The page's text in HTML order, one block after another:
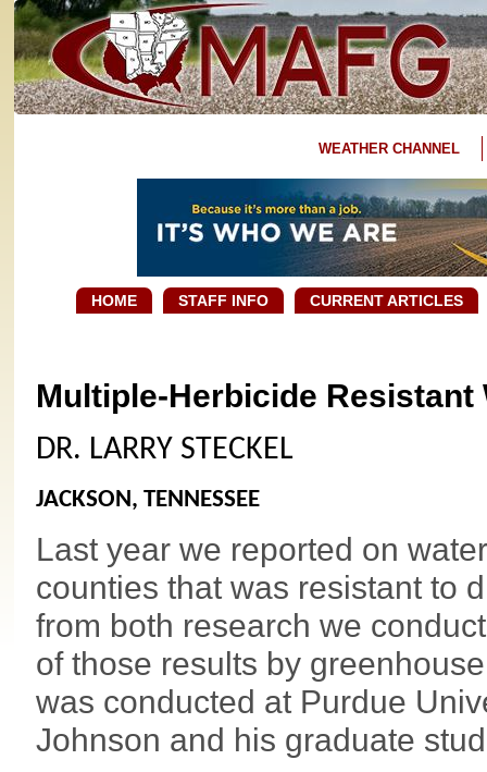
WEATHER CHANNEL
HOME STAFF INFO CURRENT ARTICLES
Multiple-Herbicide Resistant
DR. LARRY STECKEL
JACKSON, TENNESSEE
Last year we reported on
counties that was resistant to
from both research we
of those results by
was conducted at Purdue
Johnson and his graduate